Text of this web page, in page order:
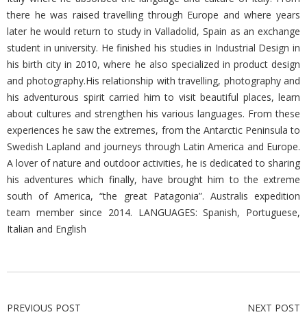
there he was raised travelling through Europe and where years
later he would return to study in Valladolid, Spain as an exchange
student in university. He finished his studies in Industrial Design in
his birth city in 2010, where he also specialized in product design
and photography.His relationship with travelling, photography and
his adventurous spirit carried him to visit beautiful places, learn
about cultures and strengthen his various languages. From these
experiences he saw the extremes, from the Antarctic Peninsula to
Swedish Lapland and journeys through Latin America and Europe.
A lover of nature and outdoor activities, he is dedicated to sharing
his adventures which finally, have brought him to the extreme
south of America, “the great Patagonia”. Australis expedition
team member since 2014. LANGUAGES: Spanish, Portuguese,
Italian and English
PREVIOUS POST NEXT POST